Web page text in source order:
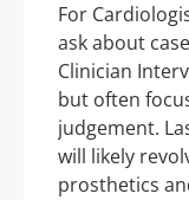
For
ask about
Clinician
but often
judgement.
will likely
prosthetics